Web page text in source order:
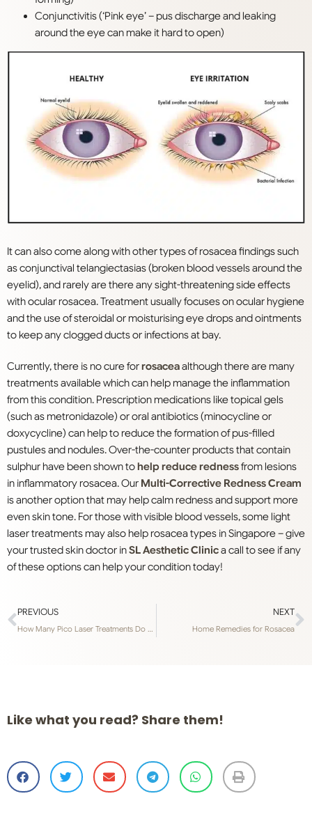
Conjunctivitis (‘Pink eye’ – pus discharge and leaking
around the eye can make it hard to open)
It can also come along with other types of rosacea findings such
as conjunctival telangiectasias (broken blood vessels around the
eyelid), and rarely are there any sight-threatening side effects
with ocular rosacea. Treatment usually focuses on ocular hygiene
and the use of steroidal or moisturising eye drops and ointments
to keep any clogged ducts or infections at bay.
Currently, there is no cure forrosaceaalthough there are many
treatments available which can help manage the inflammation
from this condition. Prescription medications like topical gels
(such as metronidazole) or oral antibiotics (minocycline or
doxycycline) can help to reduce the formation of pus-filled
pustules and nodules. Over-the-counter products that contain
sulphur have been shown tohelp reduce rednessfrom lesions
in inflammatory rosacea. Our Multi-Corrective Redness Cream
is another option that may help calm redness and support more
even skin tone. For those with visible blood vessels, some light
laser treatments may also help rosacea types in Singapore – give
your trusted skin doctor inSL Aesthetic Clinica call to see if any
of these options can help your condition today!
PREVIOUS
How Many Pico Laser Treatments Do You Need?
NEXT
Home Remedies for Rosacea
Like what you read? Share them!